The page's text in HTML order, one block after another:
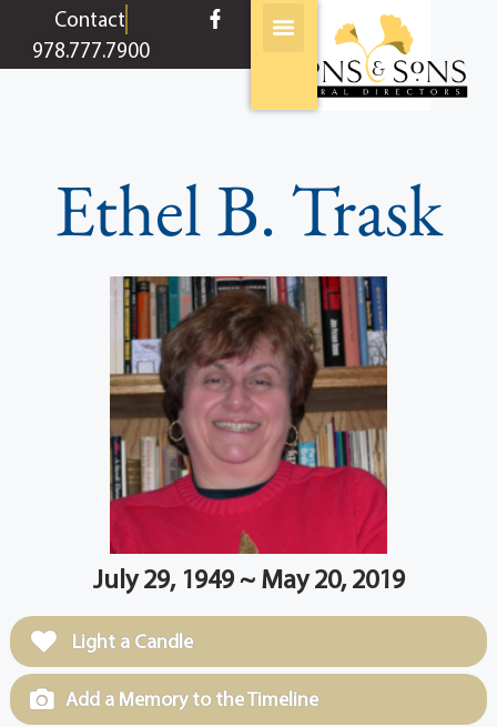
contentContact
978.777.7900
Ethel B. Trask
July 29, 1949 ~ May 20, 2019
Light a Candle
Add a Memory to the Timeline